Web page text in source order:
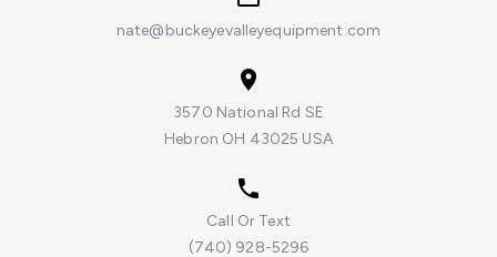
nate@buckeyevalleyequipment.com
3570 National Rd SE
Hebron OH 43025 USA
Call Or Text
(740) 928-5296